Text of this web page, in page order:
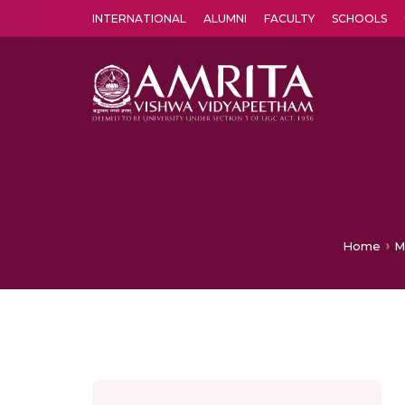
INTERNATIONAL ALUMNI FACULTY SCHOOLS
Home